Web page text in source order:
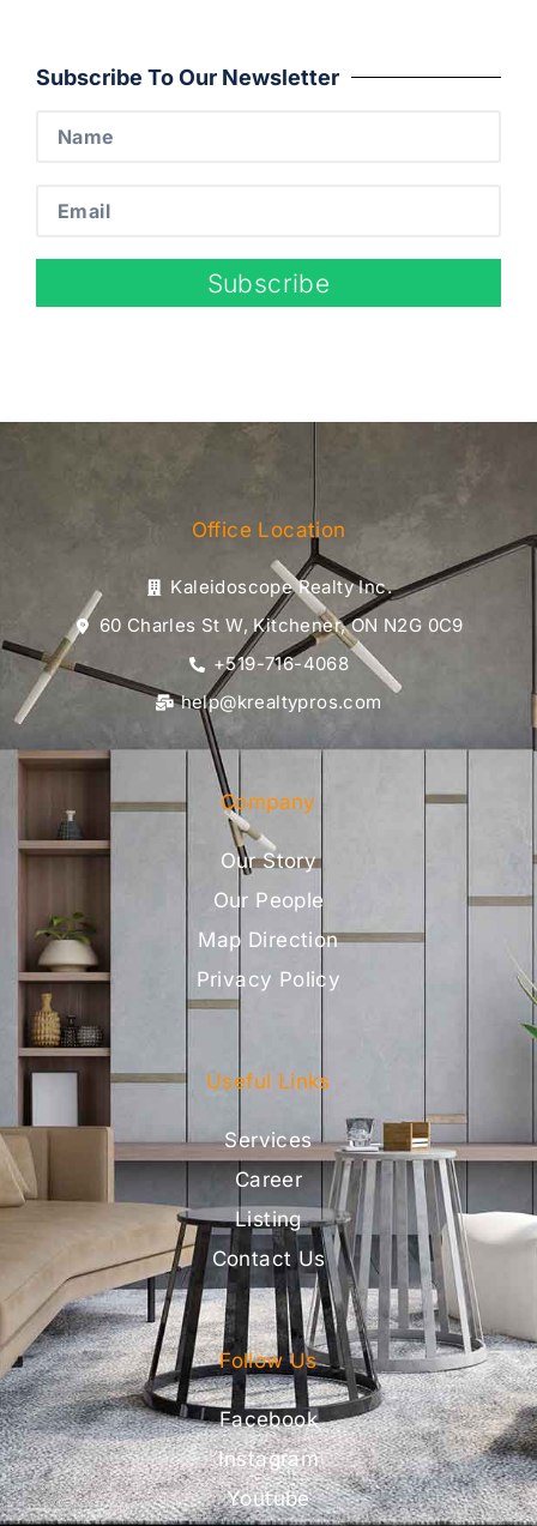
Subscribe To Our Newsletter
Subscribe
Office Location
Kaleidoscope Realty Inc.
60 Charles St W, Kitchener, ON N2G 0C9
+519-716-4068
help@krealtypros.com
Company
Our Story
Our People
Map Direction
Privacy Policy
Useful Links
Services
Career
Listing
Contact Us
Follow Us
Facebook
Instagram
Youtube